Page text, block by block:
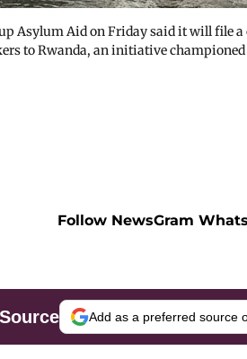
Asylum Aid on Friday said it will file a
to Rwanda, an initiative
Follow NewsGram
Add as a preferred source